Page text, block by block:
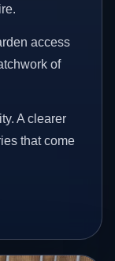
access
of
A clearer
that come